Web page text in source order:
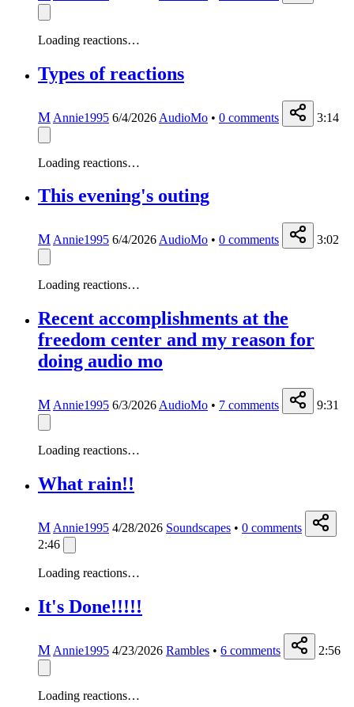
Loading reactions…
Types of reactions
M Annie1995 6/4/2026 AudioMo • 0 comments 3:14
Loading reactions…
This evening's outing
M Annie1995 6/4/2026 AudioMo • 0 comments 3:02
Loading reactions…
Recent accomplishments at the
freedom center and my reason for
doing audio mo
M Annie1995 6/3/2026 AudioMo • 7 comments 9:31
Loading reactions…
What rain!!
M Annie1995 4/28/2026 Soundscapes • 0 comments
2:46
Loading reactions…
It's Done!!!!!
M Annie1995 4/23/2026 Rambles • 6 comments 2:56
Loading reactions…